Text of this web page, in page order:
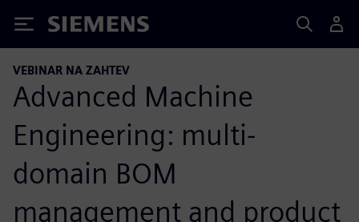
Siemens
VEBINAR NA ZAHTEV
Advanced Machine
Engineering: multi-
domain BOM
management and product